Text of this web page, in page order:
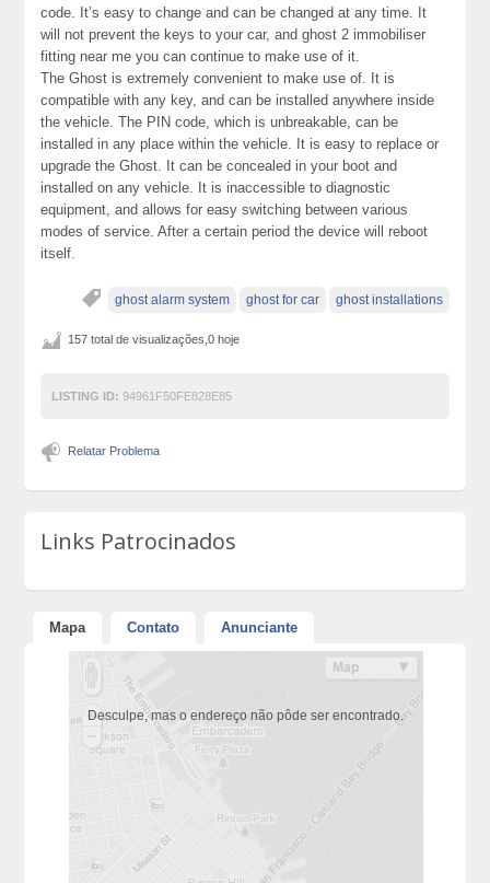
code. It’s easy to change and can be changed at any time. It
will not prevent the keys to your car, and ghost 2 immobiliser
fitting near me you can continue to make use of it.
The Ghost is extremely convenient to make use of. It is
compatible with any key, and can be installed anywhere inside
the vehicle. The PIN code, which is unbreakable, can be
installed in any place within the vehicle. It is easy to replace or
upgrade the Ghost. It can be concealed in your boot and
installed on any vehicle. It is inaccessible to diagnostic
equipment, and allows for easy switching between various
modes of service. After a certain period the device will reboot
itself.
ghost alarm system ghost for car ghost installations
157 total de visualizações,0 hoje
LISTING ID: 94961F50FE828E85
Relatar Problema
Links Patrocinados
Mapa Contato Anunciante
Desculpe, mas o endereço não pôde ser encontrado.